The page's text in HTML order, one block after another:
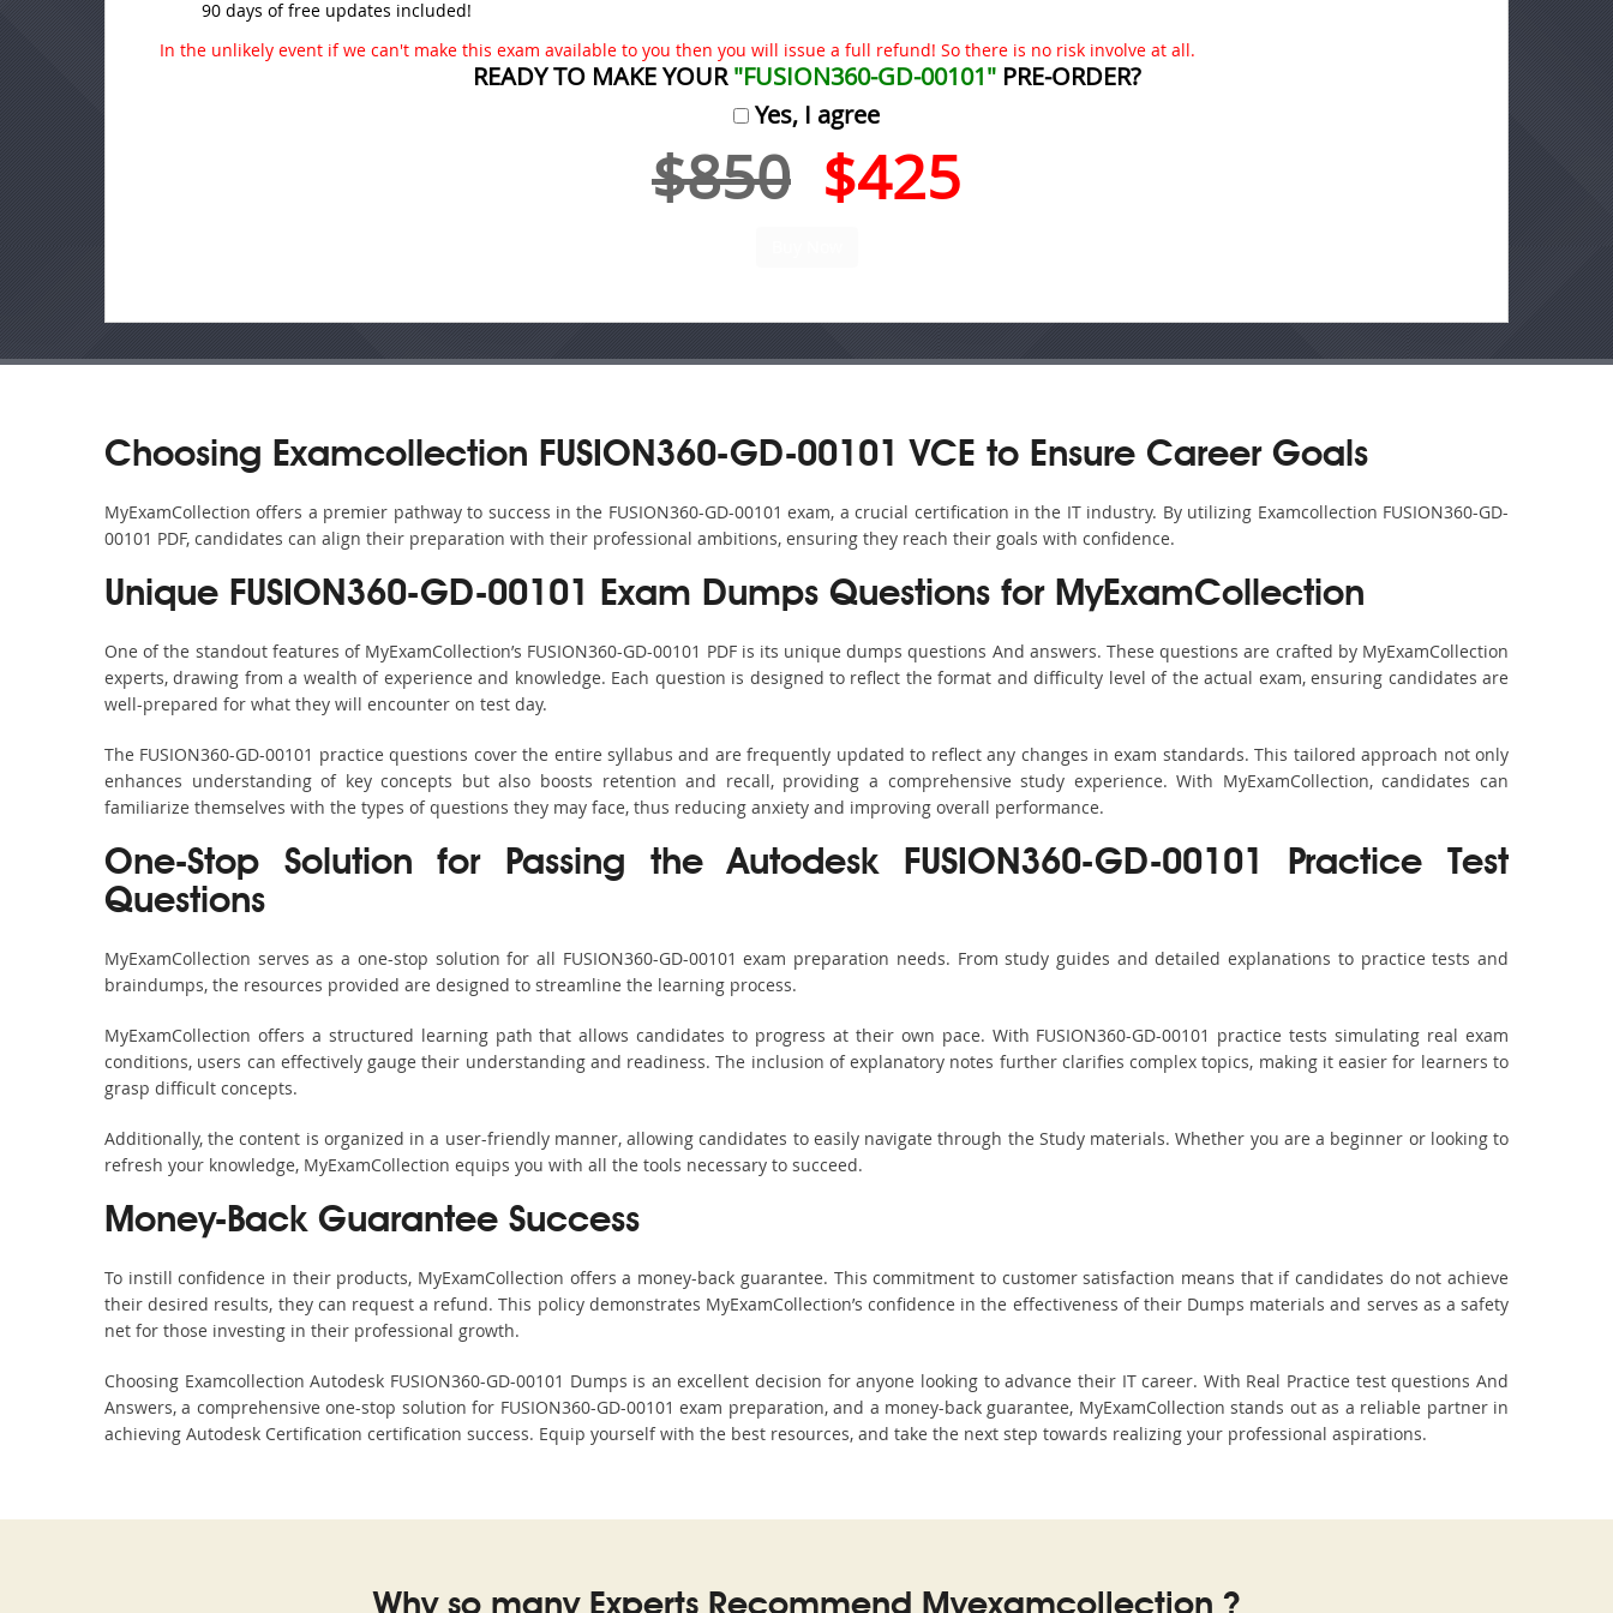
90 days of free updates included!
In the unlikely event if we can't make this exam available to you then you will issue a full refund! So there is no risk involve at all.
READY TO MAKE YOUR"FUSION360-GD-00101"PRE-ORDER?
Yes, I agree
$850 $425
Choosing Examcollection FUSION360-GD-00101 VCE to Ensure Career Goals
MyExamCollection offers a premier pathway to success in the FUSION360-GD-00101 exam, a crucial certification in the IT industry. By utilizing Examcollection FUSION360-GD-
00101 PDF, candidates can align their preparation with their professional ambitions, ensuring they reach their goals with confidence.
Unique FUSION360-GD-00101 Exam Dumps Questions for MyExamCollection
One of the standout features of MyExamCollection’s FUSION360-GD-00101 PDF is its unique dumps questions And answers. These questions are crafted by MyExamCollection
experts, drawing from a wealth of experience and knowledge. Each question is designed to reflect the format and difficulty level of the actual exam, ensuring candidates are
well-prepared for what they will encounter on test day.
The FUSION360-GD-00101 practice questions cover the entire syllabus and are frequently updated to reflect any changes in exam standards. This tailored approach not only
enhances understanding of key concepts but also boosts retention and recall, providing a comprehensive study experience. With MyExamCollection, candidates can
familiarize themselves with the types of questions they may face, thus reducing anxiety and improving overall performance.
One-Stop Solution for Passing the Autodesk FUSION360-GD-00101 Practice Test
Questions
MyExamCollection serves as a one-stop solution for all FUSION360-GD-00101 exam preparation needs. From study guides and detailed explanations to practice tests and
braindumps, the resources provided are designed to streamline the learning process.
MyExamCollection offers a structured learning path that allows candidates to progress at their own pace. With FUSION360-GD-00101 practice tests simulating real exam
conditions, users can effectively gauge their understanding and readiness. The inclusion of explanatory notes further clarifies complex topics, making it easier for learners to
grasp difficult concepts.
Additionally, the content is organized in a user-friendly manner, allowing candidates to easily navigate through the Study materials. Whether you are a beginner or looking to
refresh your knowledge, MyExamCollection equips you with all the tools necessary to succeed.
Money-Back Guarantee Success
To instill confidence in their products, MyExamCollection offers a money-back guarantee. This commitment to customer satisfaction means that if candidates do not achieve
their desired results, they can request a refund. This policy demonstrates MyExamCollection’s confidence in the effectiveness of their Dumps materials and serves as a safety
net for those investing in their professional growth.
Choosing Examcollection Autodesk FUSION360-GD-00101 Dumps is an excellent decision for anyone looking to advance their IT career. With Real Practice test questions And
Answers, a comprehensive one-stop solution for FUSION360-GD-00101 exam preparation, and a money-back guarantee, MyExamCollection stands out as a reliable partner in
achieving Autodesk Certification certification success. Equip yourself with the best resources, and take the next step towards realizing your professional aspirations.